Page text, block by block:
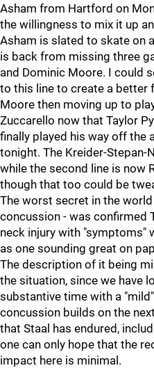
Asham from Hartford on
the willingness to mix it up
Asham is slated to skate on
is back from missing three
and Dominic Moore. I could
to this line to create a better
Moore then moving up to
Zuccarello now that Taylor
finally played his way off the
tonight. The Kreider-
while the second line is now
though that too could be
The worst secret in the
concussion - was confirmed
neck injury with "symptoms"
as one sounding great on
The description of it being
the situation, since we have
substantive time with a
concussion builds on the
that Staal has endured,
one can only hope that the
impact here is minimal.